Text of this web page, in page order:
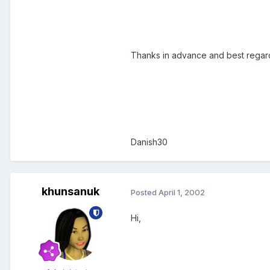
Thanks in advance and best
Danish30
khunsanuk Posted April 1, 2002
Hi,